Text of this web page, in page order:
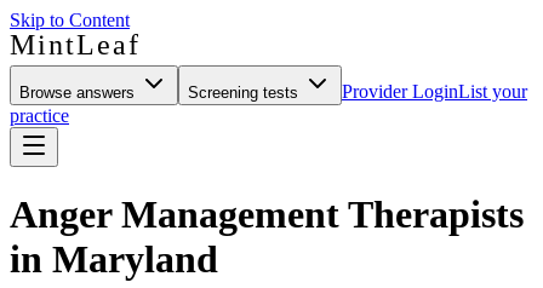
Skip to Content
MintLeaf
Browse answers Screening tests Provider LoginList your
practice
Anger Management Therapists
in Maryland